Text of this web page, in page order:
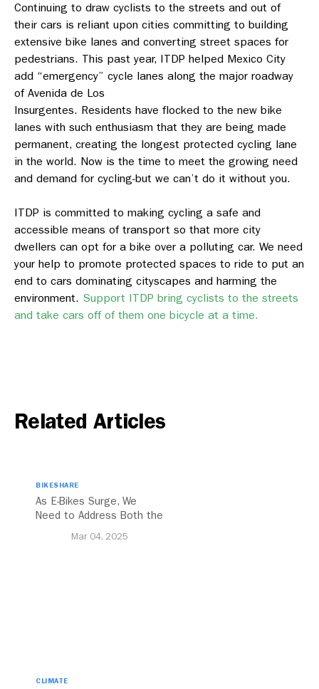
Continuing to draw cyclists to the streets and out of
their cars is reliant upon cities committing to building
extensive bike lanes and converting street spaces for
pedestrians. This past year, ITDP helped Mexico City
add “emergency” cycle lanes along the major roadway
of Avenida de Los
Insurgentes. Residents have flocked to the new bike
lanes with such enthusiasm that they are being made
permanent, creating the longest protected cycling lane
in the world. Now is the time to meet the growing need
and demand for cycling-but we can’t do it without you.
ITDP is committed to making cycling a safe and
accessible means of transport so that more city
dwellers can opt for a bike over a polluting car. We need
your help to promote protected spaces to ride to put an
end to cars dominating cityscapes and harming the
environment. Support ITDP bring cyclists to the streets
and take cars off of them one bicycle at a time.
Related Articles
BIKESHARE
As E-Bikes Surge, We
Need to Address Both the
Challenges
Mar 04, 2025
CLIMATE